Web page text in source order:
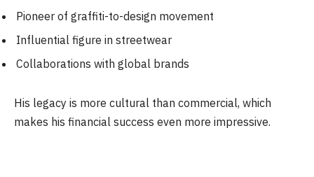
Pioneer of graffiti-to-design movement
Influential figure in streetwear
Collaborations with global brands
His legacy is more cultural than commercial, which
makes his financial success even more impressive.